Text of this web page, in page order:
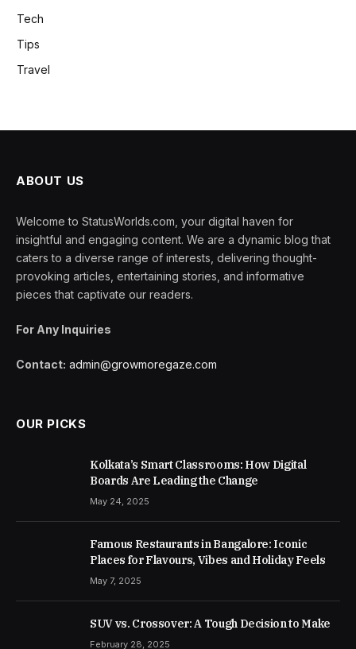
Tech
Tips
Travel
ABOUT US
Welcome to StatusWorlds.com, your digital haven for
insightful and engaging content. We are a dynamic blog that
caters to a diverse range of interests, delivering thought-
provoking articles, entertaining stories, and informative
pieces that captivate our readers.
For Any Inquiries
Contact: admin@growmoregaze.com
OUR PICKS
Kolkata’s Smart Classrooms: How Digital
Boards Are Leading the Change
May 24, 2025
Famous Restaurants in Bangalore: Iconic
Places for Flavours, Vibes and Holiday Feels
May 7, 2025
SUV vs. Crossover: A Tough Decision to Make
February 28, 2025